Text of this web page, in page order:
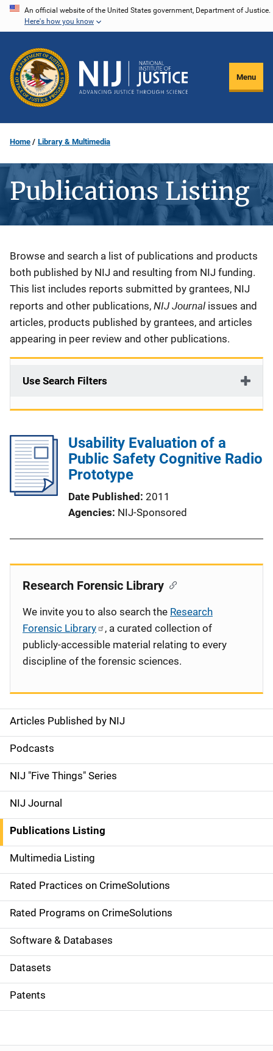
Skip
content
An official website of the United States government, Department of Justice.
Here's how you know
Menu
Home Library & Multimedia
Publications Listing
Description
Browse and search a list of publications and products
both published by NIJ and resulting from NIJ funding.
This list includes reports submitted by grantees, NIJ
reports and other publications, NIJ Journal issues and
articles, products published by grantees, and articles
appearing in peer review and other publications.
Use Search Filters
Usability Evaluation of a
Public Safety Cognitive Radio
Prototype
Date Published 2011
Agencies NIJ-Sponsored
S
i
d
e
n
a
v
i
g
a
t
i
o
Articles Published by NIJ
Podcasts
NIJ "Five Things" Series
NIJ Journal
Publications Listing
Multimedia Listing
Rated Practices on CrimeSolutions
Rated Programs on CrimeSolutions
Software & Databases
Datasets
Patents
Research Forensic Library
We invite you to also search the Research
Forensic Library
, a curated collection of
publicly-accessible material relating to every
discipline of the forensic sciences.